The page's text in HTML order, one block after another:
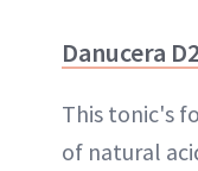
Danucera
This tonic's
of natural